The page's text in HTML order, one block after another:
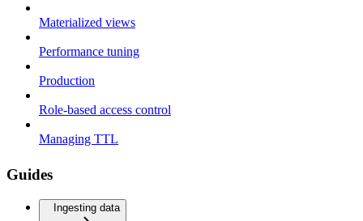
Materialized views
Performance tuning
Production
Role-based access control
Managing TTL
Guides
Ingesting data